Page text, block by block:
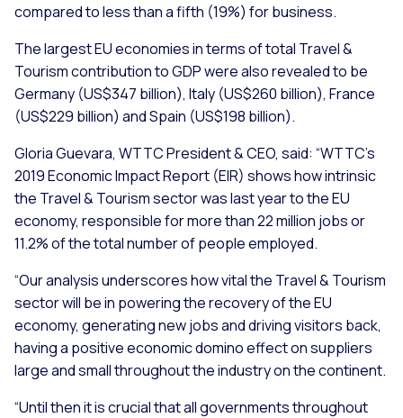
compared to less than a fifth (19%) for business.
The largest EU economies in terms of total Travel &
Tourism contribution to GDP were also revealed to be
Germany (US$347 billion), Italy (US$260 billion), France
(US$229 billion) and Spain (US$198 billion).
Gloria Guevara, WTTC President & CEO, said: “WTTC’s
2019 Economic Impact Report (EIR) shows how intrinsic
the Travel & Tourism sector was last year to the EU
economy, responsible for more than 22 million jobs or
11.2% of the total number of people employed.
“Our analysis underscores how vital the Travel & Tourism
sector will be in powering the recovery of the EU
economy, generating new jobs and driving visitors back,
having a positive economic domino effect on suppliers
large and small throughout the industry on the continent.
“Until then it is crucial that all governments throughout